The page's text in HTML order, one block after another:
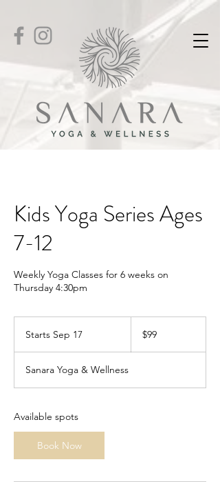
Kids Yoga Series Ages
7-12
Weekly Yoga Classes for 6 weeks on
Thursday 4:30pm
Starts Sep 17
r
t
dollars
$99
Sanara Yoga & Wellness
Available spots
Book Now